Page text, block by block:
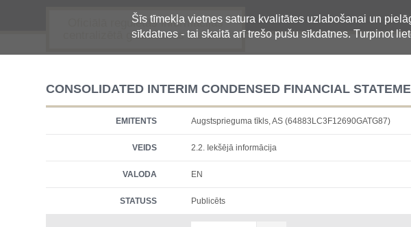
Šīs tīmekļa vietnes satura kvalitātes uzlabošanai un
sīkdatnes - tai skaitā arī trešo pušu sīkdatnes. Turpinot
Oficiālā regulētās informācijas
centralizētā glabāšanas sistēma
CONSOLIDATED INTERIM CONDENSED FINANCIAL
EMITENTS Augstsprieguma tīkls, AS (64883LC3F12690GATG87)
VEIDS 2.2. Iekšējā informācija
VALODA EN
STATUSS Publicēts